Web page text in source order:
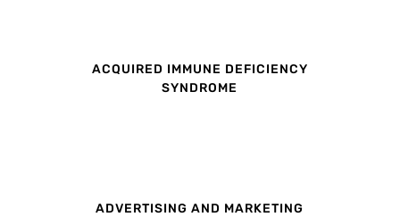
ACQUIRED IMMUNE DEFICIENCY
SYNDROME
ADVERTISING AND MARKETING